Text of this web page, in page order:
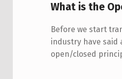
What is the
Before we start
industry have said
open/closed